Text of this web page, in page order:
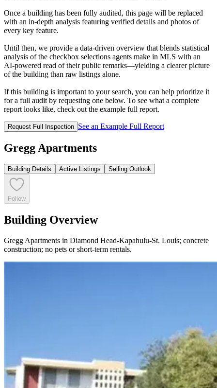
Once a building has been fully audited, this page will be replaced
with an in-depth analysis featuring verified details and photos of
every key feature.
Until then, we provide a data‑driven overview that blends statistical
analysis of the checkbox selections agents make in MLS with an
AI‑powered read of their public remarks—yielding a clearer picture
of the building than raw listings alone.
If this building is important to your search, you can help prioritize it
for a full audit by requesting one below. To see what a complete
report looks like, check out the example full report.
Request Full Inspection See an Example Full Report
Gregg Apartments
Building Details Active Listings Selling Outlook
Follow
Building Overview
Gregg Apartments in Diamond Head-Kapahulu-St. Louis; concrete
construction; no pets or short-term rentals.